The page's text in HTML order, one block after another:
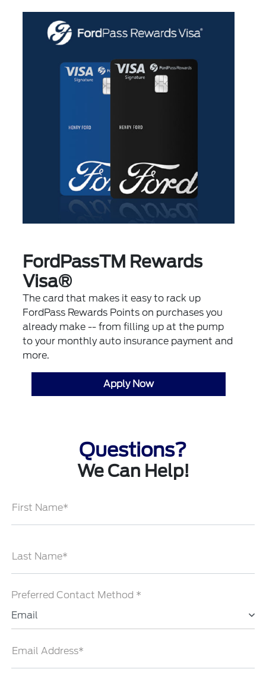
FordPassTM Rewards
Visa®
The card that makes it easy to rack up
FordPass Rewards Points on purchases you
already make -- from filling up at the pump
to your monthly auto insurance payment and
more.
Apply Now
Questions?
We Can Help!
First Name*
Last Name*
Preferred Contact Method *
Email
Email Address*